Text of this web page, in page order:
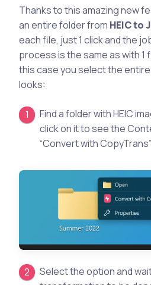
Thanks to this amazing new
an entire folder from HEIC to
each file, just 1 click and the
process is the same as with 1
this case you select the
looks:
Find a folder with HEIC
click on it to see the
“Convert with
Select the option and